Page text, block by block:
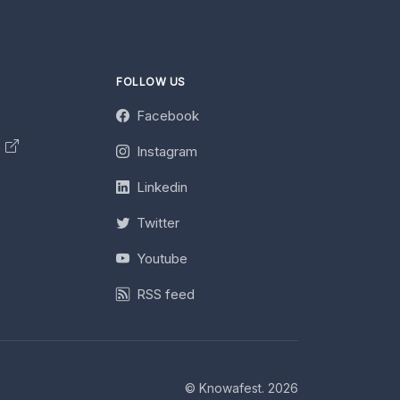
FOLLOW US
Facebook
Instagram
Linkedin
Twitter
Youtube
RSS feed
© Knowafest. 2026